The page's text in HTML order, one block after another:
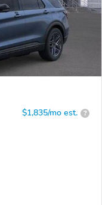
$1,835/mo est. ?